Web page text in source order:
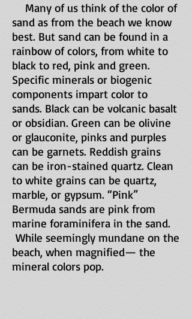
Many of us think of the color of
sand as from the beach we know
best. But sand can be found in a
rainbow of colors, from white to
black to red, pink and green.
Specific minerals or biogenic
components impart color to
sands. Black can be volcanic basalt
or obsidian. Green can be olivine
or glauconite, pinks and purples
can be garnets. Reddish grains
can be iron-stained quartz. Clean
to white grains can be quartz,
marble, or gypsum. “Pink”
Bermuda sands are pink from
marine foraminifera in the sand.
While seemingly mundane on the
beach, when magnified— the
mineral colors pop.